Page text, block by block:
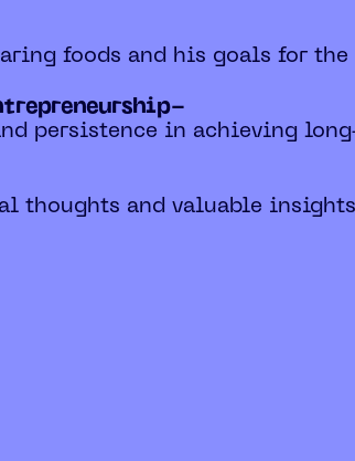
foods and his goals for the
persistence in achieving
thoughts and valuable